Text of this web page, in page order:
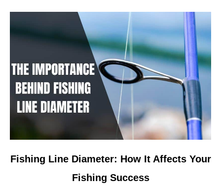
link
Fishing Line Diameter: How It Affects Your
Fishing Success